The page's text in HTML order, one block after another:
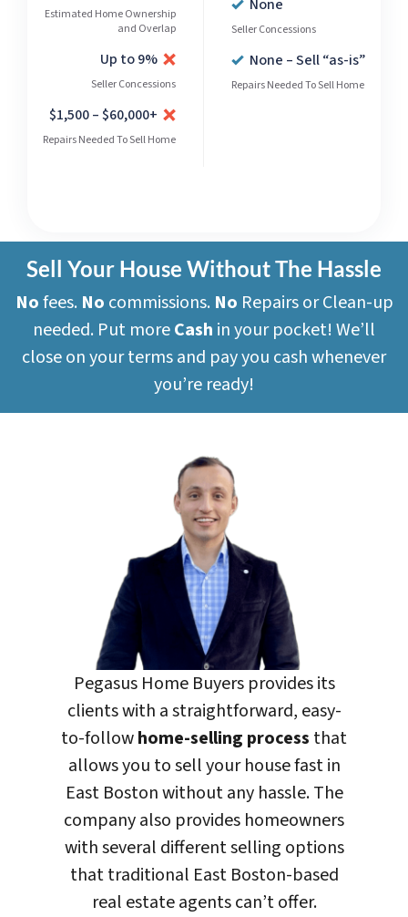
Estimated Home Ownership
and Overlap
Up to 9%
Seller Concessions
$1,500 – $60,000+
Repairs Needed To Sell Home
None
Seller Concessions
None – Sell “as-is”
Repairs Needed To Sell Home
Sell Your House Without The Hassle
Nofees. No commissions. No Repairs or Clean-up
needed. Put moreCash in your pocket! We’ll
close on your terms and pay you cash whenever
you’re ready!
Pegasus Home Buyers provides its
clients with a straightforward, easy-
to-followhome-selling process that
allows you to sell your house fast in
East Boston without any hassle. The
company also provides homeowners
with several different selling options
that traditional East Boston-based
real estate agents can’t offer.